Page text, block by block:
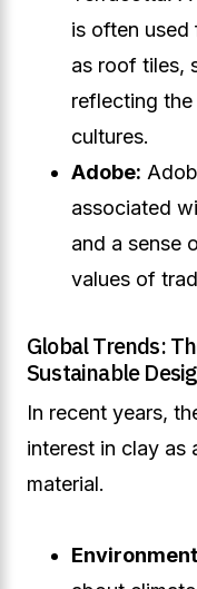
is often used
as roof tiles,
reflecting
cultures.
Adobe:
associated
and a sense
values of
Global Trends:
Sustainable
In recent years,
interest in clay as
material.